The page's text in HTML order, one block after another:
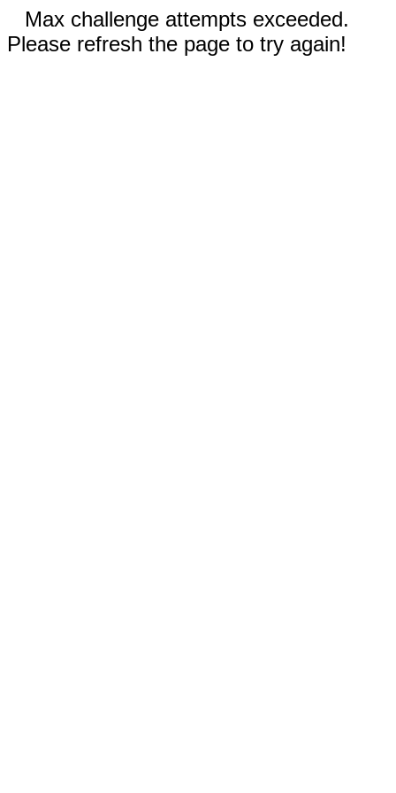
Max challenge attempts exceeded.
Please refresh the page to try again!